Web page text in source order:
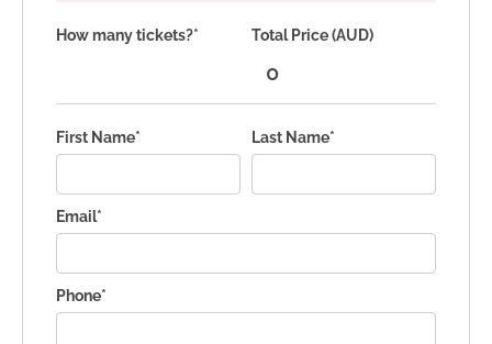
How many tickets?* Total Price (AUD)
First Name* Last Name*
Email*
Phone*